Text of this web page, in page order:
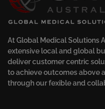
At Global Medical Solutions
extensive local and global
deliver customer centric
to achieve outcomes above
through our fexible and